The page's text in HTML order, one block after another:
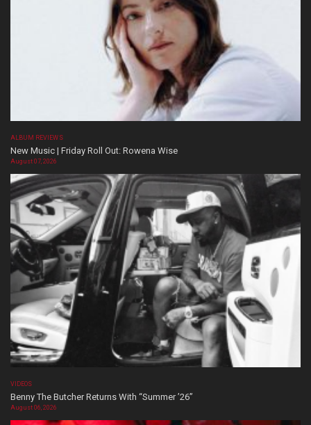
ALBUM REVIEWS
New Music | Friday Roll Out: Rowena Wise
August 07, 2026
VIDEOS
Benny The Butcher Returns With “Summer ’26”
August 06, 2026